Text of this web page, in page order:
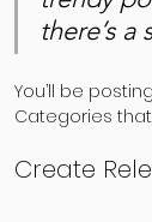
there’s
You’ll be
Categories
Create